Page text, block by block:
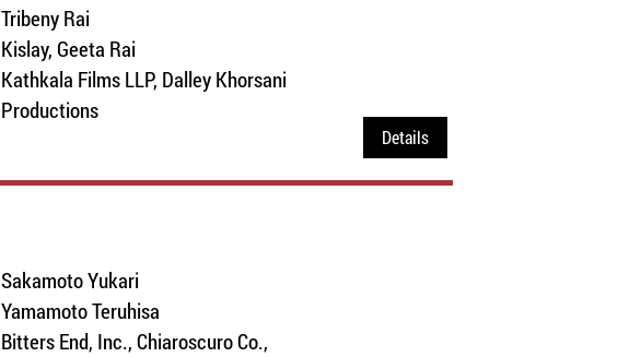
Tribeny Rai
Kislay, Geeta Rai
Kathkala Films LLP, Dalley Khorsani
Productions
Details
Sakamoto Yukari
Yamamoto Teruhisa
Bitters End, Inc., Chiaroscuro Co.,